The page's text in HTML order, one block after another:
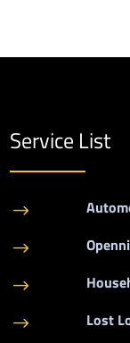
Service List
$
$
$
$ Lost